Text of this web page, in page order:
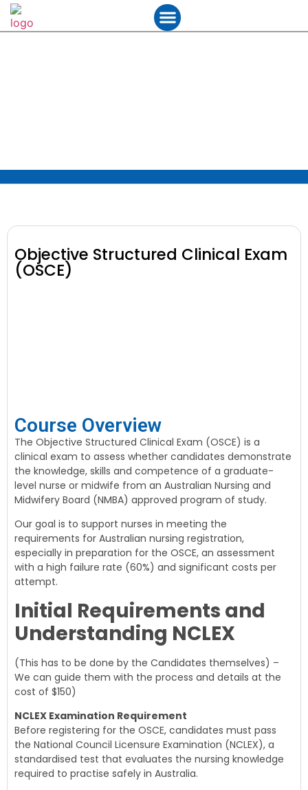
Objective Structured Clinical Exam
(OSCE)
Course Overview
The Objective Structured Clinical Exam (OSCE) is a
clinical exam to assess whether candidates demonstrate
the knowledge, skills and competence of a graduate-
level nurse or midwife from an Australian Nursing and
Midwifery Board (NMBA) approved program of study.
Our goal is to support nurses in meeting the
requirements for Australian nursing registration,
especially in preparation for the OSCE, an assessment
with a high failure rate (60%) and significant costs per
attempt.
Initial Requirements and
Understanding NCLEX
(This has to be done by the Candidates themselves) –
We can guide them with the process and details at the
cost of $150)
NCLEX Examination Requirement
Before registering for the OSCE, candidates must pass
the National Council Licensure Examination (NCLEX), a
standardised test that evaluates the nursing knowledge
required to practise safely in Australia.